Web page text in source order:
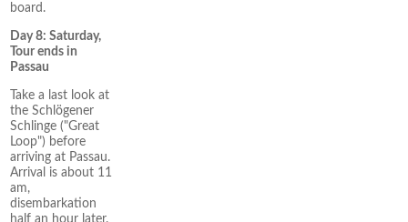
board.
Day 8: Saturday,
Tour ends in
Passau
Take a last look at
the Schlögener
Schlinge ("Great
Loop") before
arriving at Passau.
Arrival is about 11
am,
disembarkation
half an hour later.